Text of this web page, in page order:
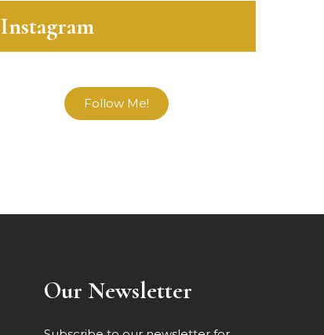
Instagram
Follow Me!
Our Newsletter